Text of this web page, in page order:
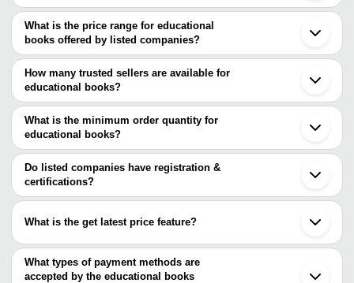
The Cities are
Delhi
Mumbai
Chennai
Kolkata
Pune
Jaipur
Bhopal
Ahmedabad
Rajkot
Gurugram
Prayagraj
Noida
Lucknow
Ghaziabad
Meerut
Nagpur
Vadodara
What is the price range for educational
books offered by listed companies?
The price range of educational books are
Company Name
Product
Sunrise Distributors
INR
Children
Mohit Publisehers and Educational
Class 5
How many trusted sellers are available for
educational books?
There are three trusted sellers of educational books, and their
names are
VRIMPRESSIONS PRIVATE LIMITED
HOME LINK TRADING CO.
CREDENCE PRINTS PRIVATE LIMITED
What is the minimum order quantity for
educational books?
The minimum order quantity is mentioned with the product and
varies from company to company.
Do listed companies have registration &
certifications?
Most of the companies have registration, and the companies that
Ananta Group
What is the get latest price feature?
You can use this for the latest price of the product for a business
deal.
What types of payment methods are
accepted by the educational books